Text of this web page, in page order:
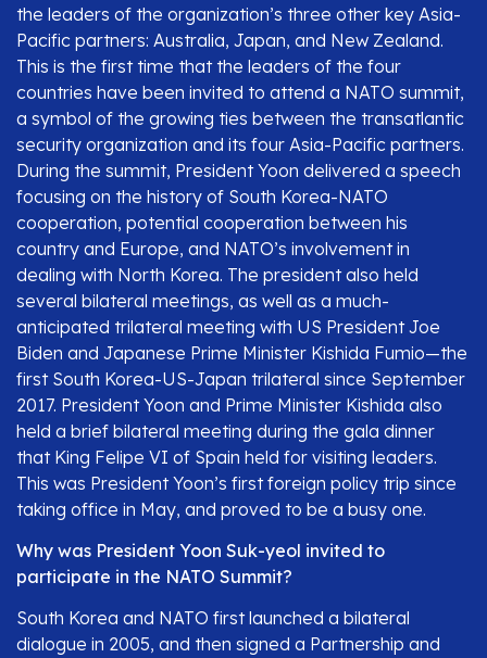
the leaders of the organization’s three other key Asia-
Pacific partners: Australia, Japan, and New Zealand.
This is the first time that the leaders of the four
countries have been invited to attend a NATO summit,
a symbol of the growing ties between the transatlantic
security organization and its four Asia-Pacific partners.
During the summit, President Yoon delivered a speech
focusing on the history of South Korea-NATO
cooperation, potential cooperation between his
country and Europe, and NATO’s involvement in
dealing with North Korea. The president also held
several bilateral meetings, as well as a much-
anticipated trilateral meeting with US President Joe
Biden and Japanese Prime Minister Kishida Fumio—the
first South Korea-US-Japan trilateral since September
2017. President Yoon and Prime Minister Kishida also
held a brief bilateral meeting during the gala dinner
that King Felipe VI of Spain held for visiting leaders.
This was President Yoon’s first foreign policy trip since
taking office in May, and proved to be a busy one.
Why was President Yoon Suk-yeol invited to
participate in the NATO Summit?
South Korea and NATO first launched a bilateral
dialogue in 2005, and then signed a Partnership and